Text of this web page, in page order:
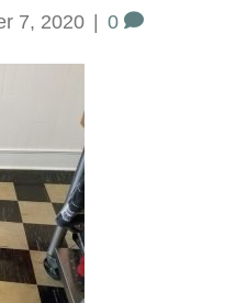
7, 2020 | 0